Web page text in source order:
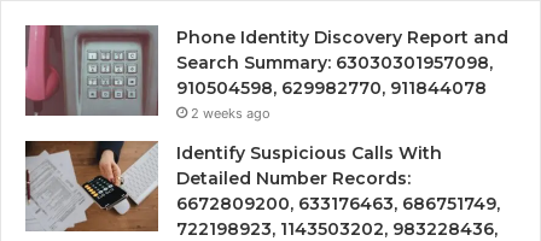
Phone Identity Discovery Report and
Search Summary: 63030301957098,
910504598, 629982770, 911844078
2 weeks ago
Identify Suspicious Calls With
Detailed Number Records:
6672809200, 633176463, 686751749,
722198923, 1143503202, 983228436,